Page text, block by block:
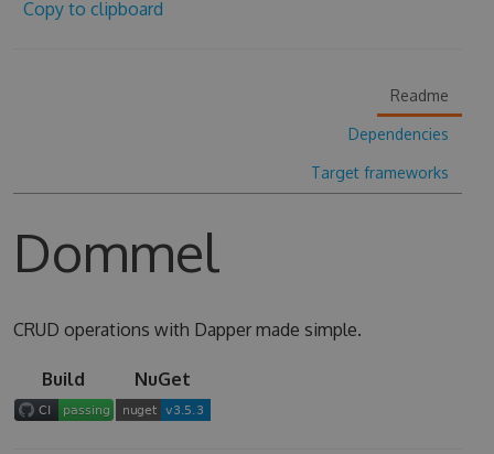
Copy to clipboard
Readme
Dependencies
Target frameworks
Dommel
CRUD operations with Dapper made simple.
Build NuGet